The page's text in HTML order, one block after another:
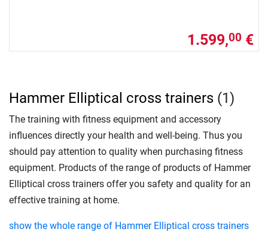
1.599,00 €
Hammer Elliptical cross trainers (1)
The training with fitness equipment and accessory
influences directly your health and well-being. Thus you
should pay attention to quality when purchasing fitness
equipment. Products of the range of products of Hammer
Elliptical cross trainers offer you safety and quality for an
effective training at home.
show the whole range of Hammer Elliptical cross trainers